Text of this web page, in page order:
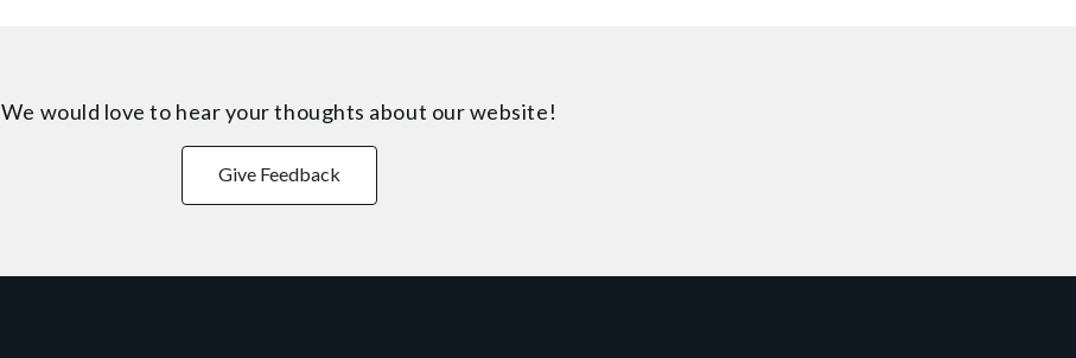
We would love to hear your thoughts about our website!
Give Feedback